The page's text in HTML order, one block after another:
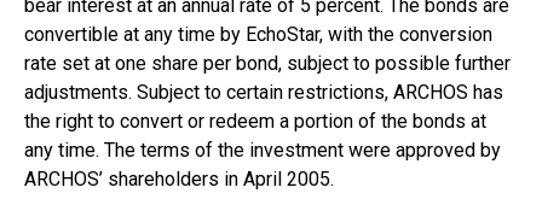
bear interest at an annual rate of 5 percent. The bonds are
convertible at any time by EchoStar, with the conversion
rate set at one share per bond, subject to possible further
adjustments. Subject to certain restrictions, ARCHOS has
the right to convert or redeem a portion of the bonds at
any time. The terms of the investment were approved by
ARCHOS’ shareholders in April 2005.